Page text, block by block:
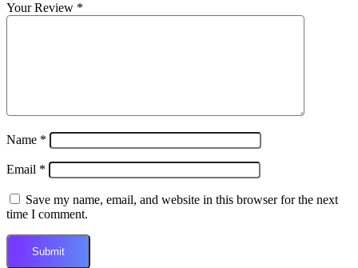
Your Review *
Name *
Email *
Save my name, email, and website in this browser for the next
time I comment.